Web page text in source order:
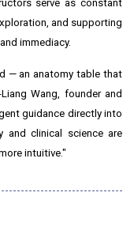
serve as constant
and supporting
immediacy.
— an anatomy table that
Wang , founder and
guidance directly into
and clinical science are
intuitive."